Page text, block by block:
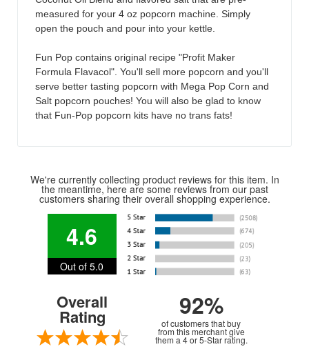
measured for your 4 oz popcorn machine. Simply
open the pouch and pour into your kettle.
Fun Pop contains original recipe "Profit Maker
Formula Flavacol". You'll sell more popcorn and you'll
serve better tasting popcorn with Mega Pop Corn and
Salt popcorn pouches! You will also be glad to know
that Fun-Pop popcorn kits have no trans fats!
We're currently collecting product reviews for this item. In
the meantime, here are some reviews from our past
customers sharing their overall shopping experience.
4.6
Out of 5.0
Overall
Rating 92%
of customers that buy
from this merchant give
them a 4 or 5-Star rating.